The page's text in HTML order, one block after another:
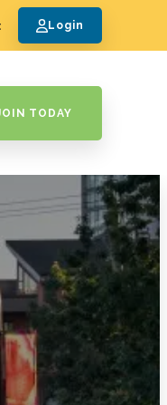
Login
TODAY